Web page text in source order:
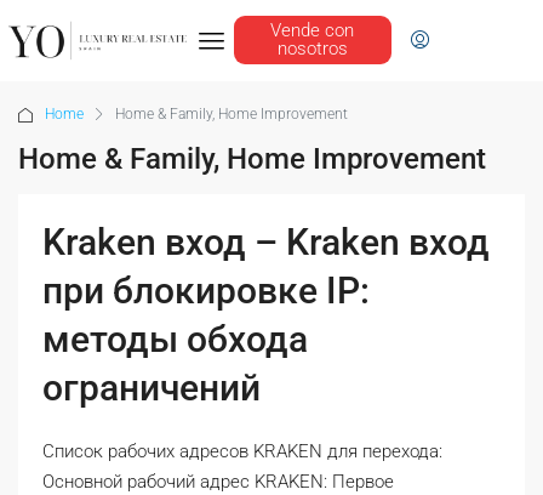
Vende con
nosotros
Home Home & Family, Home Improvement
Home & Family, Home Improvement
Kraken вход – Kraken вход
при блокировке IP:
методы обхода
ограничений
Список рабочих адресов KRAKEN для перехода:
Основной рабочий адрес KRAKEN: Первое